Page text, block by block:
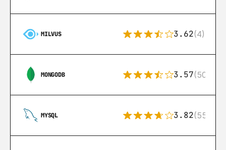
MILVUS 3.62(4)
MONGODB 3.57(504)
MYSQL 3.82(553)